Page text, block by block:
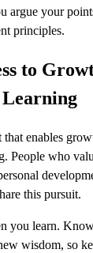
argue your
principles.
to
Learning
that enables
People who
this pursuit.
you learn.
wisdom, so